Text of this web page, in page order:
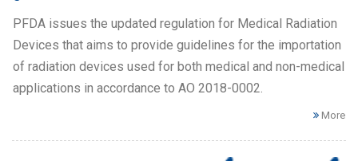
PFDA issues the updated regulation for Medical Radiation
Devices that aims to provide guidelines for the importation
of radiation devices used for both medical and non-medical
applications in accordance to AO 2018-0002.
More